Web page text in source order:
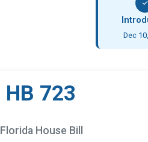
Dec
HB 723
Florida House Bill